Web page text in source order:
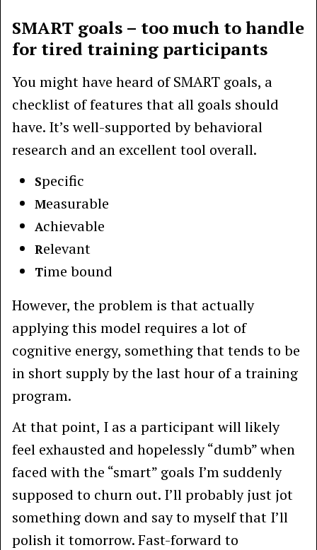
SMART goals – too much to handle
for tired training participants
You might have heard of SMART goals, a
checklist of features that all goals should
have. It’s well-supported by behavioral
research and an excellent tool overall.
Specific
Measurable
Achievable
Relevant
Time bound
However, the problem is that actually
applying this model requires a lot of
cognitive energy, something that tends to be
in short supply by the last hour of a training
program.
At that point, I as a participant will likely
feel exhausted and hopelessly “dumb” when
faced with the “smart” goals I’m suddenly
supposed to churn out. I’ll probably just jot
something down and say to myself that I’ll
polish it tomorrow. Fast-forward to